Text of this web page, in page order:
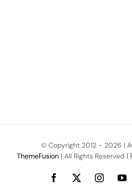
© Copyright 2012 - 2026 |
ThemeFusion | All Rights Reserved |
Facebook
X Instagram